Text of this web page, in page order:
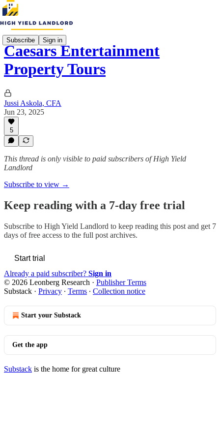
Subscribe Sign in
Caesars Entertainment
Property Tours
Jussi Askola, CFA
Jun 23, 2025
5
This thread is only visible to paid subscribers of High Yield
Landlord
Subscribe to view →
Keep reading with a 7-day free trial
Subscribe to High Yield Landlord to keep reading this post and get 7
days of free access to the full post archives.
Start trial
Already a paid subscriber? Sign in
© 2026 Leonberg Research · Publisher Terms
Substack · Privacy ∙ Terms ∙ Collection notice
Start your Substack
Get the app
Substack is the home for great culture